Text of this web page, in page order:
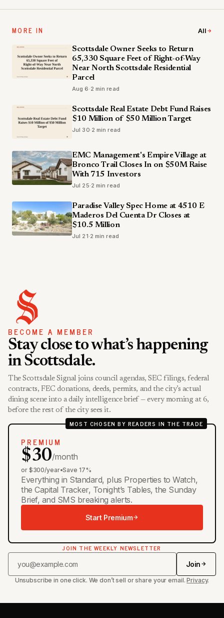
MORE IN All
Scottsdale Owner Seeks to Return
65,330 Square Feet of Right-of-Way
Near North Scottsdale Residential
Parcel
Aug 6 ·2 min read
Scottsdale Real Estate Debt Fund Raises
$10 Million of $50 Million Target
Jul 30·2 min read
EMC Management's Empire Village at
Bronco Trail Closes In on $50M Raise
With 715 Investors
Jul 25·2 min read
Paradise Valley Spec Home at 4510 E
Maderos Del Cuenta Dr Closes at
$10.5 Million
Jul 21·2 min read
BECOME A MEMBER
Stay close to what’s happening
in Scottsdale.
The Scottsdale Signal joins council agendas, SEC filings, federal
contracts, FEC donations, deeds, permits, and the city’s actual
dining scene into a daily intelligence brief — every morning at 6,
before the rest of the city sees it.
MOST CHOSEN BY READERS IN THE TRADE
PREMIUM
$30/month
or $300/year•Save 17%
Everything in Standard, plus Properties to Watch,
the Capital Tracker, Tonight’s Tables, the Sunday
Brief, and SMS breaking alerts.
Start Premium
JOIN THE WEEKLY NEWSLETTER
Join
Unsubscribe in one click. We don’t sell or share your email.Privacy.